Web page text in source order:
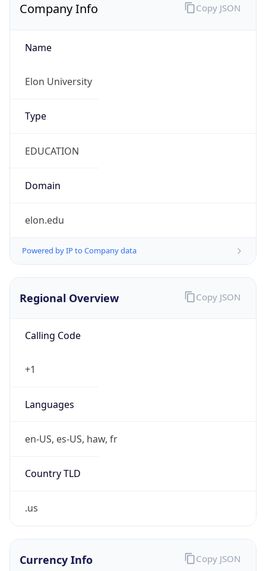
Company Info
Name
Elon University
Type
EDUCATION
Domain
elon.edu
Powered by IP to Company data
Copy JSON
Regional Overview
Calling Code
+1
Languages
en-US, es-US, haw, fr
Country TLD
.us
Copy JSON
Currency Info Copy JSON